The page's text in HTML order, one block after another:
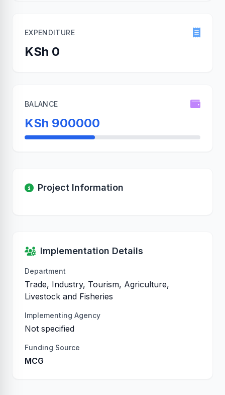
EXPENDITURE
KSh 0
BALANCE
KSh 900000
Project Information
Implementation Details
Department
Trade, Industry, Tourism, Agriculture,
Livestock and Fisheries
Implementing Agency
Not specified
Funding Source
MCG